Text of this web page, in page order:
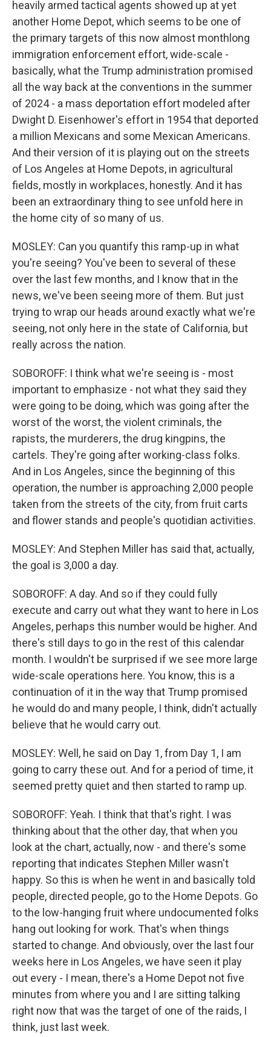
heavily armed tactical agents showed up at yet
another Home Depot, which seems to be one of
the primary targets of this now almost monthlong
immigration enforcement effort, wide-scale -
basically, what the Trump administration promised
all the way back at the conventions in the summer
of 2024 - a mass deportation effort modeled after
Dwight D. Eisenhower's effort in 1954 that deported
a million Mexicans and some Mexican Americans.
And their version of it is playing out on the streets
of Los Angeles at Home Depots, in agricultural
fields, mostly in workplaces, honestly. And it has
been an extraordinary thing to see unfold here in
the home city of so many of us.
MOSLEY: Can you quantify this ramp-up in what
you're seeing? You've been to several of these
over the last few months, and I know that in the
news, we've been seeing more of them. But just
trying to wrap our heads around exactly what we're
seeing, not only here in the state of California, but
really across the nation.
SOBOROFF: I think what we're seeing is - most
important to emphasize - not what they said they
were going to be doing, which was going after the
worst of the worst, the violent criminals, the
rapists, the murderers, the drug kingpins, the
cartels. They're going after working-class folks.
And in Los Angeles, since the beginning of this
operation, the number is approaching 2,000 people
taken from the streets of the city, from fruit carts
and flower stands and people's quotidian activities.
MOSLEY: And Stephen Miller has said that, actually,
the goal is 3,000 a day.
SOBOROFF: A day. And so if they could fully
execute and carry out what they want to here in Los
Angeles, perhaps this number would be higher. And
there's still days to go in the rest of this calendar
month. I wouldn't be surprised if we see more large
wide-scale operations here. You know, this is a
continuation of it in the way that Trump promised
he would do and many people, I think, didn't actually
believe that he would carry out.
MOSLEY: Well, he said on Day 1, from Day 1, I am
going to carry these out. And for a period of time, it
seemed pretty quiet and then started to ramp up.
SOBOROFF: Yeah. I think that that's right. I was
thinking about that the other day, that when you
look at the chart, actually, now - and there's some
reporting that indicates Stephen Miller wasn't
happy. So this is when he went in and basically told
people, directed people, go to the Home Depots. Go
to the low-hanging fruit where undocumented folks
hang out looking for work. That's when things
started to change. And obviously, over the last four
weeks here in Los Angeles, we have seen it play
out every - I mean, there's a Home Depot not five
minutes from where you and I are sitting talking
right now that was the target of one of the raids, I
think, just last week.